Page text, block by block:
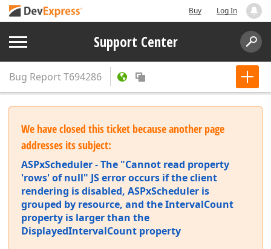
Buy Log In
Support Center
Bug ReportT694286
We have closed this ticket because another page
addresses its subject:
ASPxScheduler - The "Cannot read property
'rows' of null" JS error occurs if the client
rendering is disabled, ASPxScheduler is
grouped by resource, and the IntervalCount
property is larger than the
DisplayedIntervalCount property